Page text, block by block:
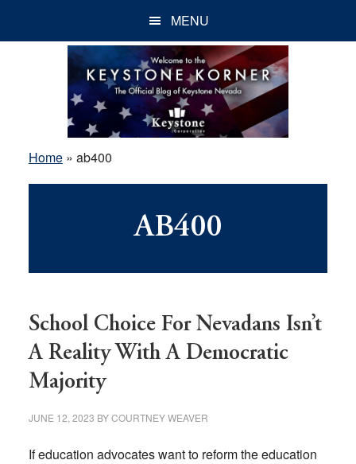
MENU
Home» ab400
AB400
School Choice For Nevadans Isn’t
A Reality With A Democratic
Majority
JUNE 12, 2023 BYCOURTNEY WEAVER
If education advocates want to reform the education